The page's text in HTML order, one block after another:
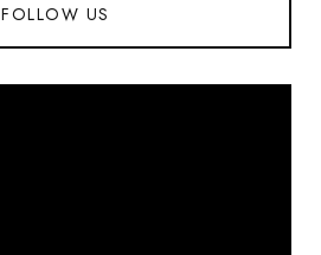
FOLLOW US